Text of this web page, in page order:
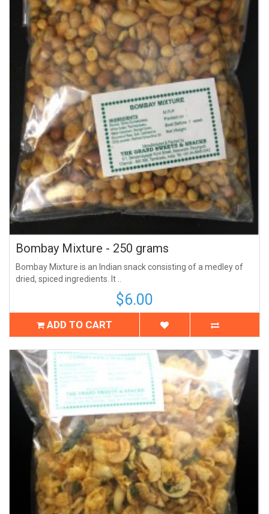
Bombay Mixture - 250 grams
Bombay Mixture is an Indian snack consisting of a medley of
dried, spiced ingredients. It ..
$6.00
ADD TO CART